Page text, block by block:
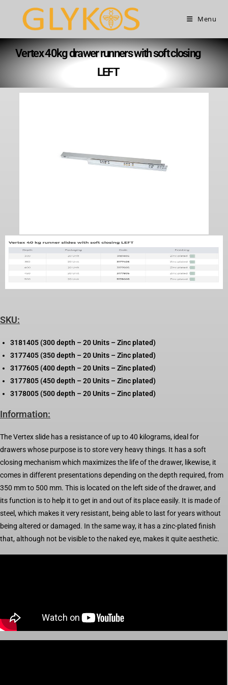
Menu
Vertex 40kg drawer runners with soft closing
LEFT
SKU:
3181405 (300 depth – 20 Units – Zinc plated)
3177405 (350 depth – 20 Units – Zinc plated)
3177605 (400 depth – 20 Units – Zinc plated)
3177805 (450 depth – 20 Units – Zinc plated)
3178005 (500 depth – 20 Units – Zinc plated)
Information:
The Vertex slide has a resistance of up to 40 kilograms, ideal for
drawers whose purpose is to store very heavy things. It has a soft
closing mechanism which maximizes the life of the drawer, likewise, it
comes in different presentations depending on the depth required, from
350 mm to 500 mm. This is located on the left side of the drawer, and
its function is to help it to get in and out of its place easily. It is made of
steel, which makes it very resistant, being able to last for years without
being altered or damaged. In the same way, it has a zinc-plated finish
that, although not be visible to the naked eye, makes it quite aesthetic.